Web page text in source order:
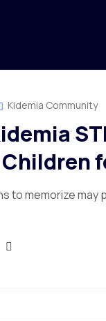
Kidemia Community
to memorize